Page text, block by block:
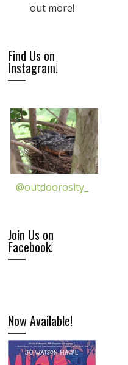
out more!
Find Us on
Instagram!
@outdoorosity_
Join Us on
Facebook!
Now Available!